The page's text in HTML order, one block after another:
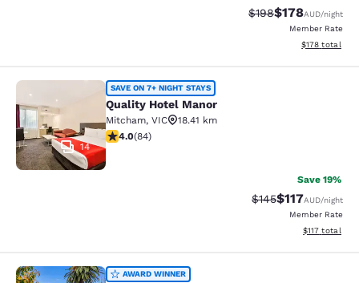
Strikethrough Rate:
$198Discounted
$178AUD/night
Member Rate
View
$178 total
Quality Hotel Manor
14
SAVE ON 7+ NIGHT STAYS
Quality Hotel Manor
Mitcham, VIC
18.41 km
3.95 stars rating. Good. 84 reviews
4.0(84)
Save 19%
Strikethrough Rate:
$145Discounted
$117AUD/night
Member Rate
View
$117 total
AWARD WINNER